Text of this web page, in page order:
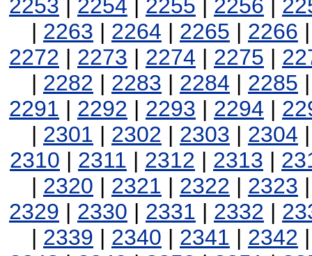
2253 | 2254 | 2255 | 2256 |
| 2263 | 2264 | 2265 | 2266
2272 | 2273 | 2274 | 2275 |
| 2282 | 2283 | 2284 | 2285
2291 | 2292 | 2293 | 2294 |
| 2301 | 2302 | 2303 | 2304
2310 | 2311 | 2312 | 2313 |
| 2320 | 2321 | 2322 | 2323
2329 | 2330 | 2331 | 2332 |
| 2339 | 2340 | 2341 | 2342